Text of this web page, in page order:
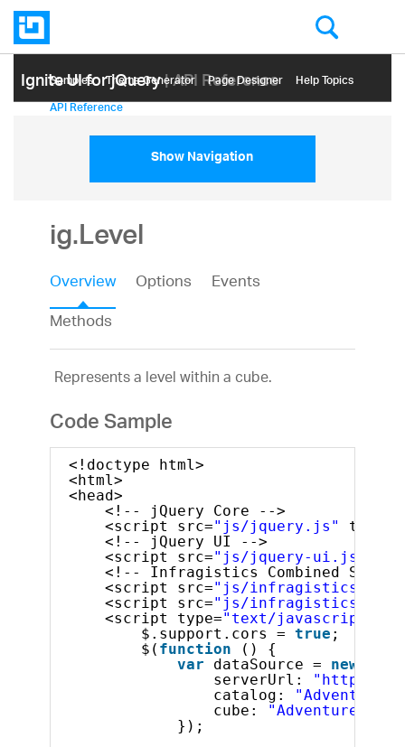
Ignite UI for jQuery| API Reference
Samples Themе Generator Page Designer Help Topics
API Reference
Show Navigation
ig.Level
Overview Options
Events
Methods
Represents a level within a cube.
Code Sample
<!doctype html>
<html>
<head>
<!-- jQuery Core -->
<script src="js/jquery.js" type=
<!-- jQuery UI -->
<script src="js/jquery-ui.js"
<!-- Infragistics Combined
<script src="js/
<script src="js/
<script type="text/javascript"
$.support.cors = true
$( function
() {
var
dataSource = new
serverUrl:
"http://
catalog:
"Adventure
cube:
"Adventure
});